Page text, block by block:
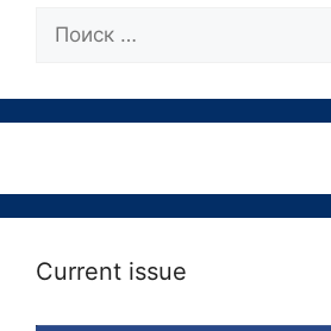
Current issue